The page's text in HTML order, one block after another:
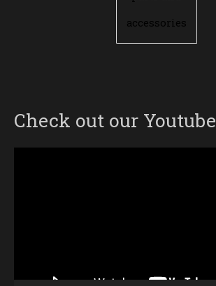
accessories
Check out our Youtube